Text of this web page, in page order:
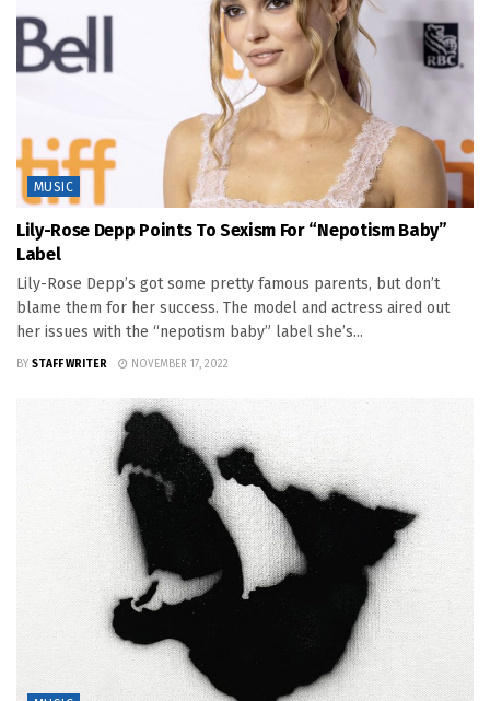
MUSIC
Lily-Rose Depp Points To Sexism For “Nepotism Baby”
Label
Lily-Rose Depp’s got some pretty famous parents, but don’t
blame them for her success. The model and actress aired out
her issues with the “nepotism baby” label she’s...
BY STAFF WRITER NOVEMBER 17, 2022